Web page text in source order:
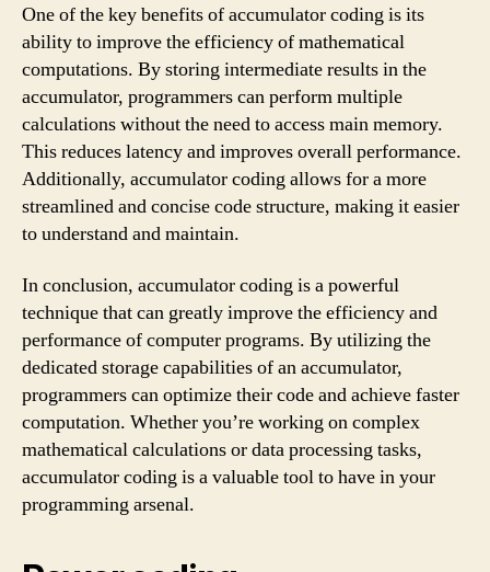
One of the key benefits of accumulator coding is its
ability to improve the efficiency of mathematical
computations. By storing intermediate results in the
accumulator, programmers can perform multiple
calculations without the need to access main memory.
This reduces latency and improves overall performance.
Additionally, accumulator coding allows for a more
streamlined and concise code structure, making it easier
to understand and maintain.
In conclusion, accumulator coding is a powerful
technique that can greatly improve the efficiency and
performance of computer programs. By utilizing the
dedicated storage capabilities of an accumulator,
programmers can optimize their code and achieve faster
computation. Whether you’re working on complex
mathematical calculations or data processing tasks,
accumulator coding is a valuable tool to have in your
programming arsenal.